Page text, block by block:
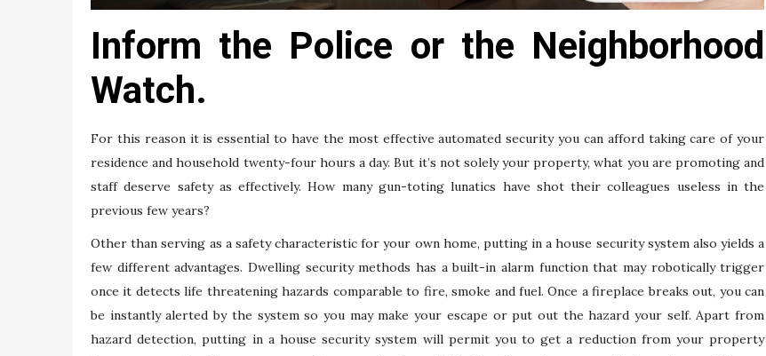
Inform the Police or the Neighborhood
Watch.
For this reason it is essential to have the most effective automated security you can afford taking care of your
residence and household twenty-four hours a day. But it’s not solely your property, what you are promoting and
staff deserve safety as effectively. How many gun-toting lunatics have shot their colleagues useless in the
previous few years?
Other than serving as a safety characteristic for your own home, putting in a house security system also yields a
few different advantages. Dwelling security methods has a built-in alarm function that may robotically trigger
once it detects life threatening hazards comparable to fire, smoke and fuel. Once a fireplace breaks out, you can
be instantly alerted by the system so you may make your escape or put out the hazard your self. Apart from
hazard detection, putting in a house security system will permit you to get a reduction from your property